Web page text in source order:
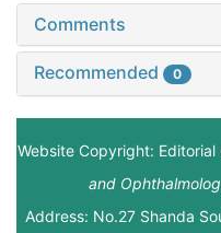
Comments
Recommended 0
Website Copyright:
and
Address: No.27 Shanda